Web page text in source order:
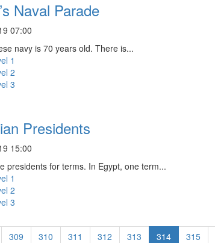
Naval Parade
07:00
navy is 70 years old. There is...
1
2
3
Presidents
15:00
presidents for terms. In Egypt, one term...
1
2
3
309 310 311 312 313 314 315